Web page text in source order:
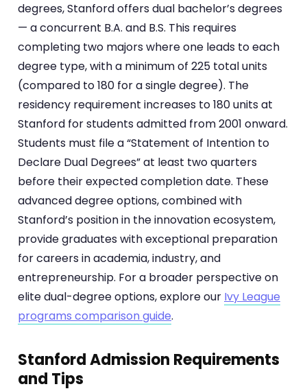
degrees, Stanford offers dual bachelor’s degrees
— a concurrent B.A. and B.S. This requires
completing two majors where one leads to each
degree type, with a minimum of 225 total units
(compared to 180 for a single degree). The
residency requirement increases to 180 units at
Stanford for students admitted from 2001 onward.
Students must file a “Statement of Intention to
Declare Dual Degrees” at least two quarters
before their expected completion date. These
advanced degree options, combined with
Stanford’s position in the innovation ecosystem,
provide graduates with exceptional preparation
for careers in academia, industry, and
entrepreneurship. For a broader perspective on
elite dual-degree options, explore our Ivy League
programs comparison guide.
Stanford Admission Requirements
and Tips